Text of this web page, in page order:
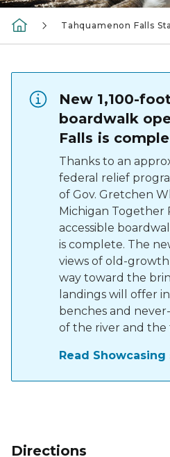
Tahquamenon Falls
New 1,100-
boardwalk
Falls is
Thanks to an
federal relief
of Gov. Gretchen
Michigan Together
accessible
is complete. The
views of old-
way toward the
landings will offer
benches and
of the river and the
Read Showcasing
Directions